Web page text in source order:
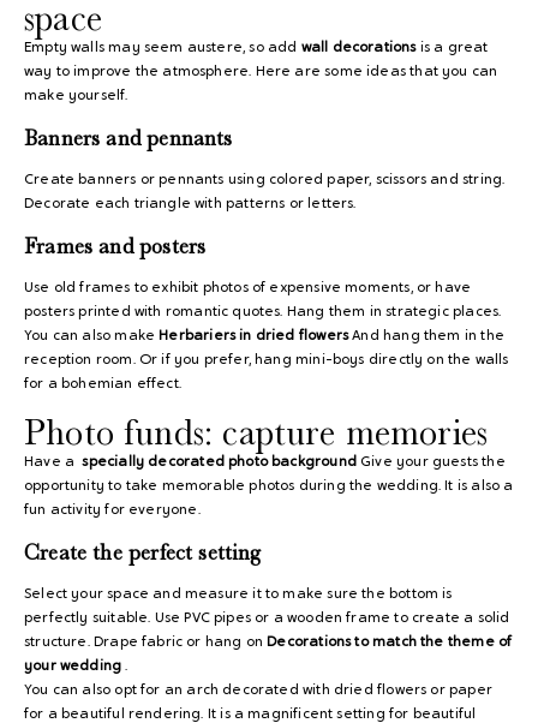
space
Empty walls may seem austere, so add wall decorationsis a great
way to improve the atmosphere. Here are some ideas that you can
make yourself.
Banners and pennants
Create banners or pennants using colored paper, scissors and string.
Decorate each triangle with patterns or letters.
Frames and posters
Use old frames to exhibit photos of expensive moments, or have
posters printed with romantic quotes. Hang them in strategic places.
You can also make Herbariers in dried flowersAnd hang them in the
reception room. Or if you prefer, hang mini-boys directly on the walls
for a bohemian effect.
Photo funds: capture memories
Have aspecially decorated photo background Give your guests the
opportunity to take memorable photos during the wedding. It is also a
fun activity for everyone.
Create the perfect setting
Select your space and measure it to make sure the bottom is
perfectly suitable. Use PVC pipes or a wooden frame to create a solid
structure. Drape fabric or hang on Decorations to match the theme of
your wedding .
You can also opt for an arch decorated with dried flowers or paper
for a beautiful rendering. It is a magnificent setting for beautiful